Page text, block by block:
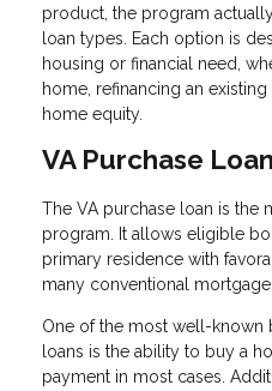
product, the program
loan types. Each option is
housing or financial need,
home, refinancing an
home equity.
VA Purchase
The VA purchase loan is the
program. It allows eligible
primary residence with
many conventional
One of the most well-known
loans is the ability to buy a
payment in most cases.